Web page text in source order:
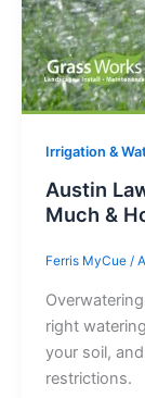
Irrigation &
Austin
Much &
Ferris MyCue /
right
your soil,
restrictions.